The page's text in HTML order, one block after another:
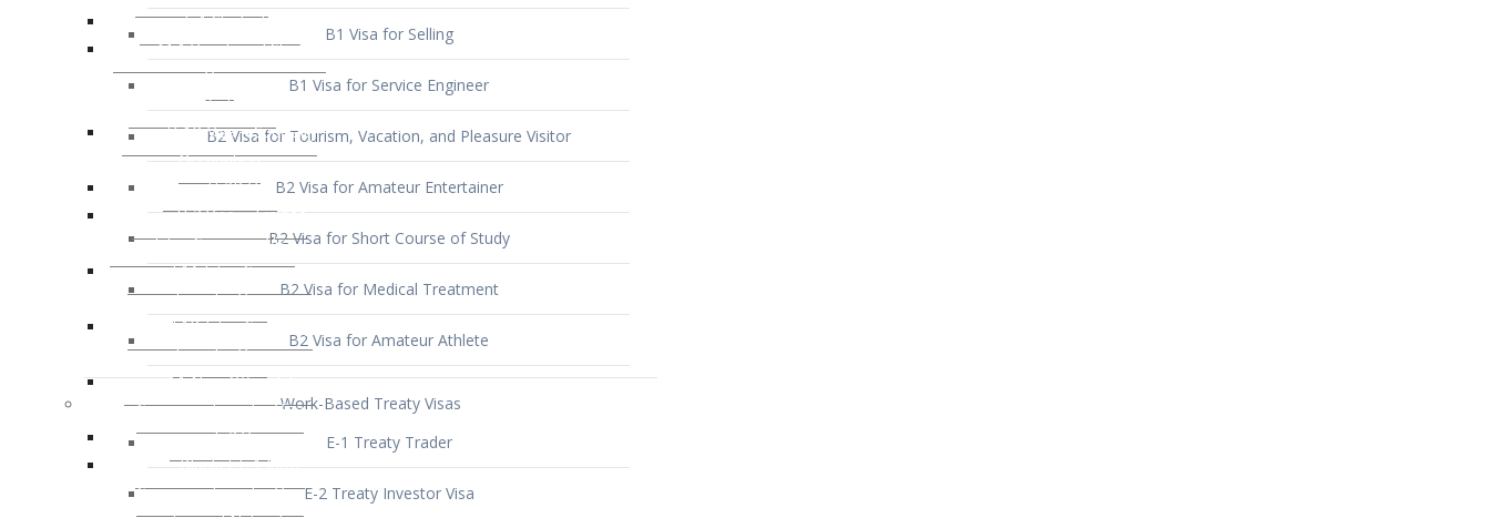
B1 Visa for Selling
B1 Visa for Service Engineer
B2 Visa for Tourism, Vacation, and Pleasure Visitor
B2 Visa for Amateur Entertainer
B2 Visa for Short Course of Study
B2 Visa for Medical Treatment
B2 Visa for Amateur Athlete
Work-Based Treaty Visas
E-1 Treaty Trader
E-2 Treaty Investor Visa